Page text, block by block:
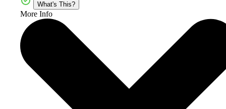
What's This?
More Info